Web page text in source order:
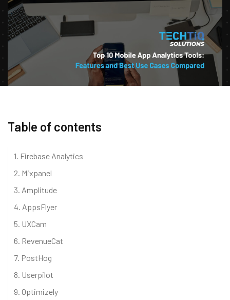
Table of contents
1. Firebase Analytics
2. Mixpanel
3. Amplitude
4. AppsFlyer
5. UXCam
6. RevenueCat
7. PostHog
8. Userpilot
9. Optimizely